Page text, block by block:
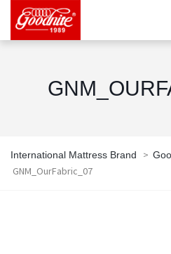
International Mattress Brand >
GNM_OurFabric_07